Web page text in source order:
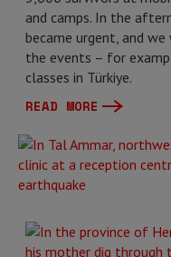
and camps. In the
became urgent, and
the events – for
classes in Türkiye.
READ MORE